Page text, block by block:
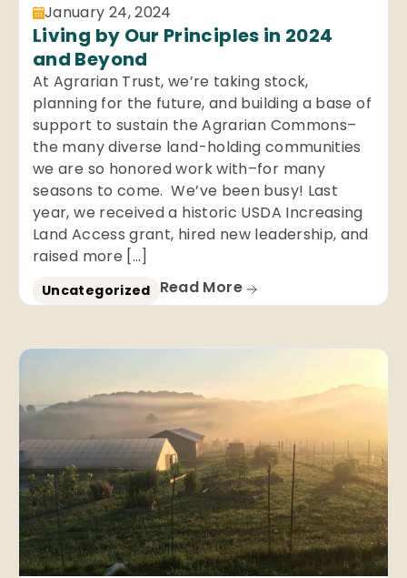
January 24, 2024
Living by Our Principles in 2024
and Beyond
At Agrarian Trust, we’re taking stock,
planning for the future, and building a base of
support to sustain the Agrarian Commons–
the many diverse land-holding communities
we are so honored work with–for many
seasons to come. We’ve been busy! Last
year, we received a historic USDA Increasing
Land Access grant, hired new leadership, and
raised more […]
Uncategorized Read More